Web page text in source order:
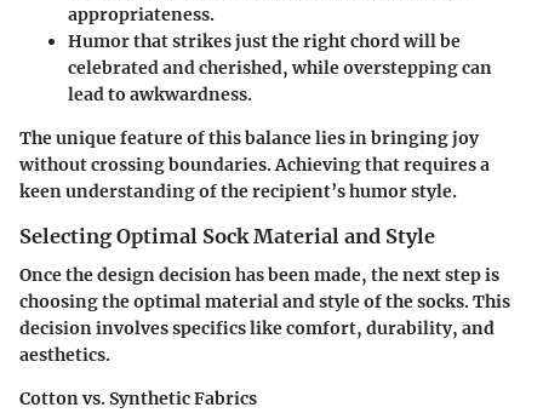
appropriateness.
Humor that strikes just the right chord will be
celebrated and cherished, while overstepping can
lead to awkwardness.
The unique feature of this balance lies in bringing joy
without crossing boundaries. Achieving that requires a
keen understanding of the recipient’s humor style.
Selecting Optimal Sock Material and Style
Once the design decision has been made, the next step is
choosing the optimal material and style of the socks. This
decision involves specifics like comfort, durability, and
aesthetics.
Cotton vs. Synthetic Fabrics